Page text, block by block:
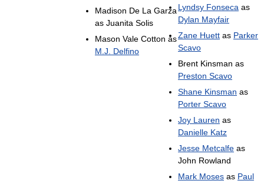
Madison De La Garza
as Juanita Solis
Mason Vale Cotton as
M.J. Delfino
Lyndsy Fonseca as
Dylan Mayfair
Zane Huett as Parker
Scavo
Brent Kinsman as
Preston Scavo
Shane Kinsman as
Porter Scavo
Joy Lauren as
Danielle Katz
Jesse Metcalfe as
John Rowland
Mark Moses as Paul